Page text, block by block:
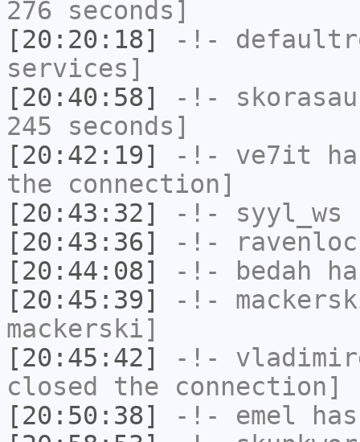
276 seconds]
[20:20:18]
-!-
services]
[20:40:58]
-!-
245 seconds]
[20:42:19]
-!- ve7it
the connection]
[20:43:32]
-!- syyl_ws
[20:43:36]
-!-
[20:44:08]
-!- bedah
[20:45:39]
-!-
mackerski]
[20:45:42]
-!-
closed the connection]
[20:50:38]
-!- emel